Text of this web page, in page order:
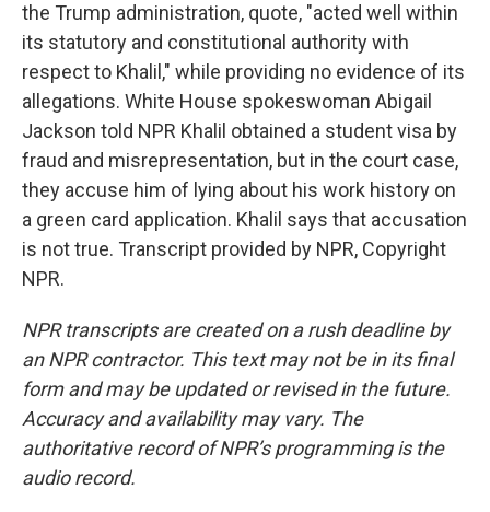
the Trump administration, quote, "acted well within
its statutory and constitutional authority with
respect to Khalil," while providing no evidence of its
allegations. White House spokeswoman Abigail
Jackson told NPR Khalil obtained a student visa by
fraud and misrepresentation, but in the court case,
they accuse him of lying about his work history on
a green card application. Khalil says that accusation
is not true. Transcript provided by NPR, Copyright
NPR.
NPR transcripts are created on a rush deadline by
an NPR contractor. This text may not be in its final
form and may be updated or revised in the future.
Accuracy and availability may vary. The
authoritative record of NPR’s programming is the
audio record.